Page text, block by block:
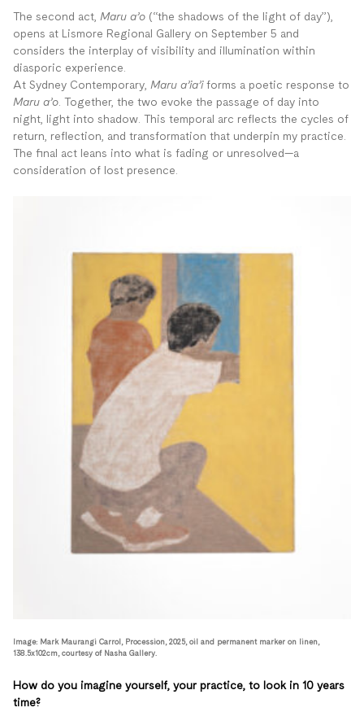
The second act, Maru a’o (“the shadows of the light of day”),
opens at Lismore Regional Gallery on September 5 and
considers the interplay of visibility and illumination within
diasporic experience.
At Sydney Contemporary, Maru a’ia’iforms a poetic response to
Maru a’o. Together, the two evoke the passage of day into
night, light into shadow. This temporal arc reflects the cycles of
return, reflection, and transformation that underpin my practice.
The final act leans into what is fading or unresolved—a
consideration of lost presence.
Image: Mark Maurangi Carrol, Procession, 2025, oil and permanent marker on linen,
138.5x102cm, courtesy of Nasha Gallery.
How do you imagine yourself, your practice, to look in 10 years
time?